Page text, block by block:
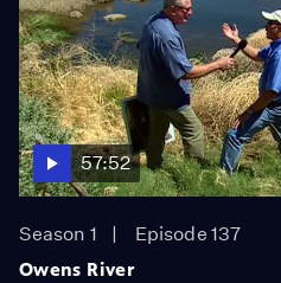
57:52
Season 1
Episode 137
Owens River